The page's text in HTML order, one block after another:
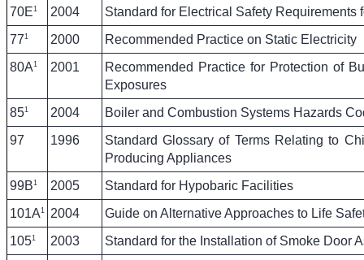
70E 1 2004
Standard for Electrical Safety Requirements
77 1 2000
Recommended Practice on Static Electricity
80A 1 2001
Recommended Practice for Protection of
Exposures
851 2004
Boiler and Combustion Systems Hazards
97
1996
Standard Glossary of Terms Relating to
Producing Appliances
99B 1 2005
Standard for Hypobaric Facilities
101A 1 2004
Guide on Alternative Approaches to Life
1051 2003
Standard for the Installation of Smoke Door